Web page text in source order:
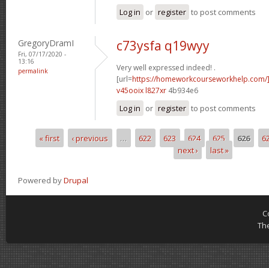
Log in or register to post comments
GregoryDramI
Fri, 07/17/2020 -
13:16
permalink
c73ysfa q19wyy
Very well expressed indeed! .
[url=https://homeworkcourseworkhelp.com/
v45ooix l827xr 4b934e6
Log in or register to post comments
Pages
« first ‹ previous … 622 623 624 625 626
next ›
last »
Powered byDrupal